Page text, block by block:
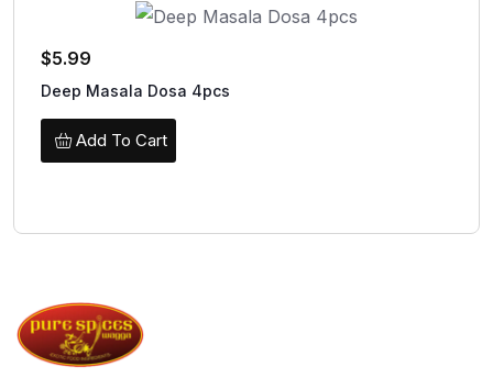
$5.99
Deep Masala Dosa 4pcs
Add To Cart